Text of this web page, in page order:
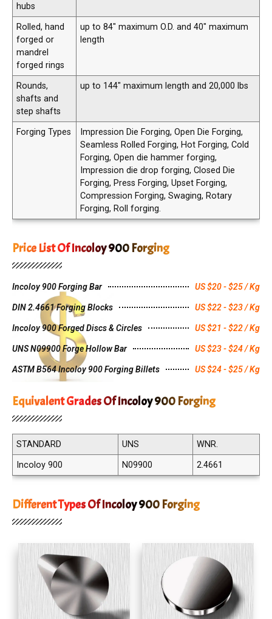
hubs
Rolled, hand
forged or
mandrel
forged rings
up to 84″ maximum O.D. and 40″ maximum
length
Rounds,
shafts and
step shafts
up to 144″ maximum length and 20,000 lbs
Forging Types
Impression Die Forging, Open Die Forging,
Seamless Rolled Forging, Hot Forging, Cold
Forging, Open die hammer forging,
Impression die drop forging, Closed Die
Forging, Press Forging, Upset Forging,
Compression Forging, Swaging, Rotary
Forging, Roll forging.
Price List Of Incoloy 900 Forging
Incoloy 900 Forging Bar US $20 - $25 / Kg
DIN 2.4661 Forging Blocks US $22 - $23 / Kg
Incoloy 900 Forged Discs & Circles US $21 - $22 / Kg
UNS N09900 Forge Hollow Bar US $23 - $24 / Kg
ASTM B564 Incoloy 900 Forging Billets US $24 - $25 / Kg
Equivalent Grades Of Incoloy 900 Forging
STANDARD UNS
WNR.
Incoloy 900
N09900 2.4661
Different Types Of Incoloy 900 Forging